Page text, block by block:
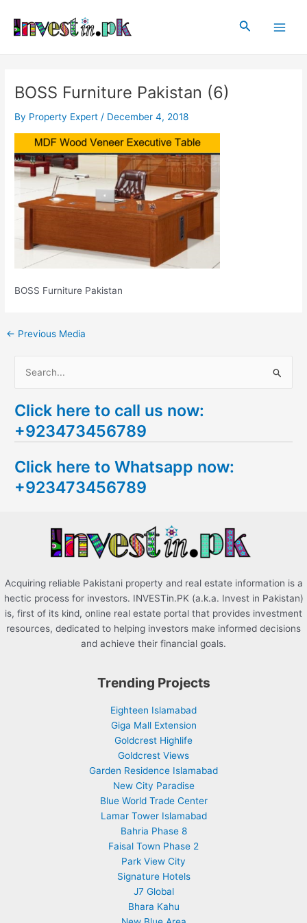
content
Search
BOSS Furniture Pakistan (6)
By Property Expert / December 4, 2018
BOSS Furniture Pakistan
navigation
← Previous Media
a
r
h
f
Click here to call us now:
+923473456789
Click here to Whatsapp now:
+923473456789
Acquiring reliable Pakistani property and real estate information is a
hectic process for investors. INVESTin.PK (a.k.a. Invest in Pakistan)
is, first of its kind, online real estate portal that provides investment
resources, dedicated to helping investors make informed decisions
and achieve their financial goals.
Trending Projects
Eighteen Islamabad
Giga Mall Extension
Goldcrest Highlife
Goldcrest Views
Garden Residence Islamabad
New City Paradise
Blue World Trade Center
Lamar Tower Islamabad
Bahria Phase 8
Faisal Town Phase 2
Park View City
Signature Hotels
J7 Global
Bhara Kahu